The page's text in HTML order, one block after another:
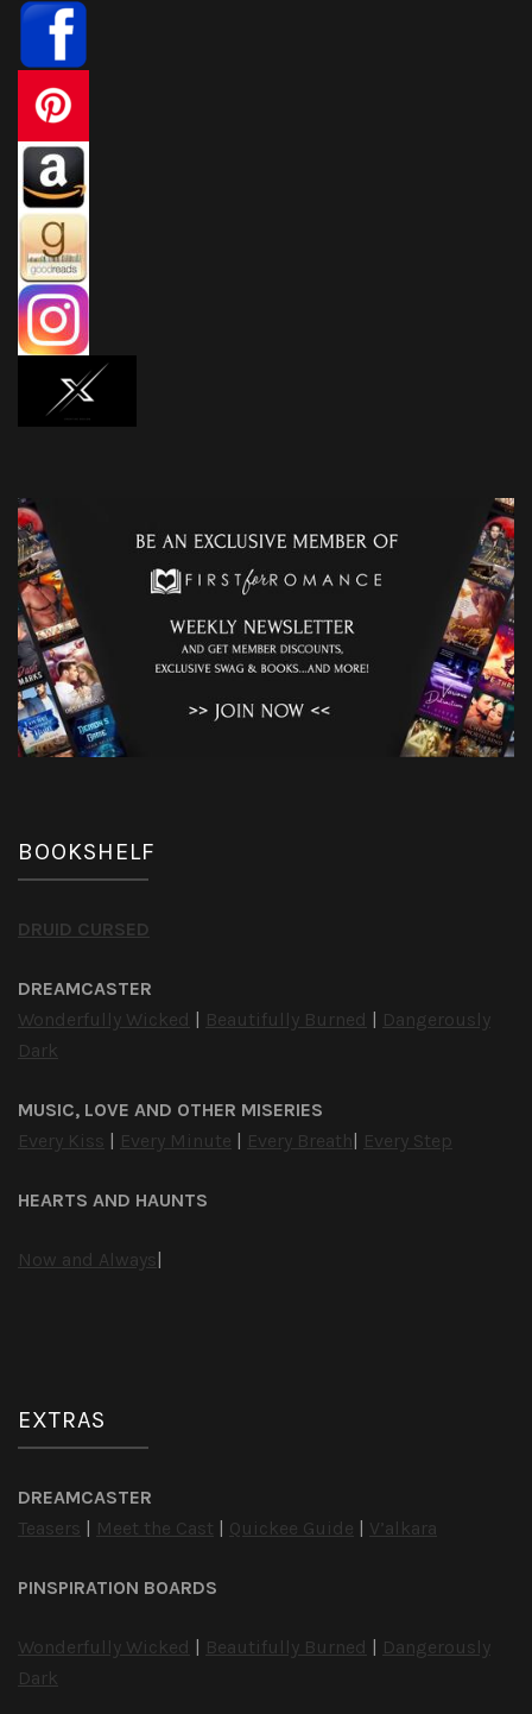
BOOKSHELF
DRUID CURSED
DREAMCASTER
Wonderfully Wicked
Beautifully Burned
Dangerously
Dark
MUSIC, LOVE AND OTHER MISERIES
Every Kiss
Every Minute Every Breath Every Step
HEARTS AND HAUNTS
Now and Always
EXTRAS
DREAMCASTER
Teasers
Meet the Cast Quickee Guide V’alkara
PINSPIRATION BOARDS
Wonderfully Wicked Beautifully Burned
Dangerously
Dark